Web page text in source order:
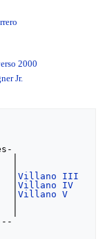
2000
Jr.
|
|Villano III
                                    |
Villano IV
|Villano V
|